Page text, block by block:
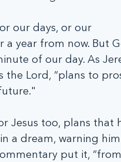
our days, or our
year from now. But
of our day. As
the Lord, “plans to
Jesus too, plans that
a dream, warning
put it,